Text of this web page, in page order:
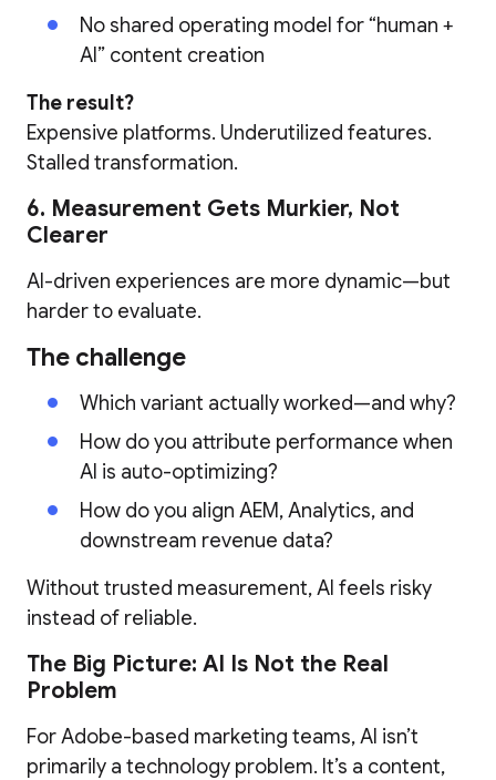
No shared operating model for “human +
AI” content creation
The result?
Expensive platforms. Underutilized features.
Stalled transformation.
6. Measurement Gets Murkier, Not
Clearer
AI-driven experiences are more dynamic—but
harder to evaluate.
The challenge
Which variant actually worked—and why?
How do you attribute performance when
AI is auto-optimizing?
How do you align AEM, Analytics, and
downstream revenue data?
Without trusted measurement, AI feels risky
instead of reliable.
The Big Picture: AI Is Not the Real
Problem
For Adobe-based marketing teams, AI isn’t
primarily a technology problem. It’s a content,